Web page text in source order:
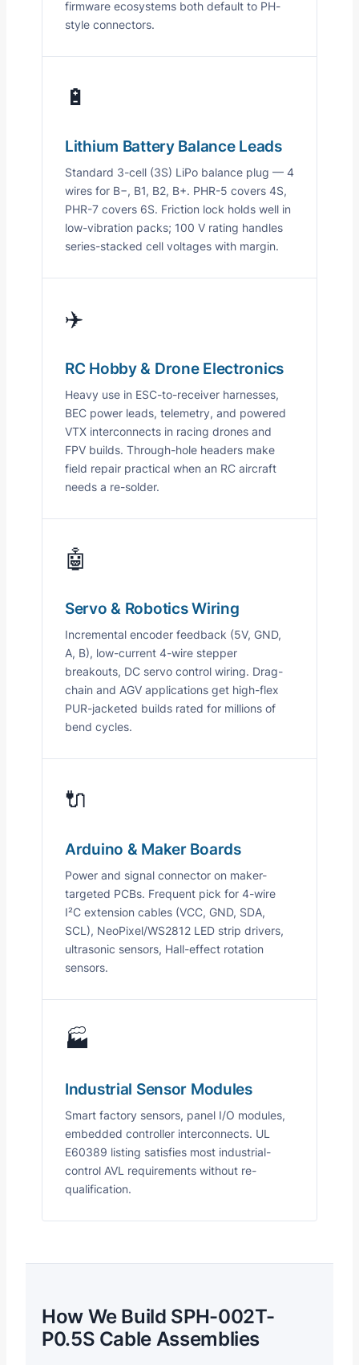
firmware ecosystems both default to PH-
style connectors.
🔋
Lithium Battery Balance Leads
Standard 3-cell (3S) LiPo balance plug — 4
wires for B−, B1, B2, B+. PHR-5 covers 4S,
PHR-7 covers 6S. Friction lock holds well in
low-vibration packs; 100 V rating handles
series-stacked cell voltages with margin.
✈️
RC Hobby & Drone Electronics
Heavy use in ESC-to-receiver harnesses,
BEC power leads, telemetry, and powered
VTX interconnects in racing drones and
FPV builds. Through-hole headers make
field repair practical when an RC aircraft
needs a re-solder.
🤖
Servo & Robotics Wiring
Incremental encoder feedback (5V, GND,
A, B), low-current 4-wire stepper
breakouts, DC servo control wiring. Drag-
chain and AGV applications get high-flex
PUR-jacketed builds rated for millions of
bend cycles.
🔌
Arduino & Maker Boards
Power and signal connector on maker-
targeted PCBs. Frequent pick for 4-wire
I²C extension cables (VCC, GND, SDA,
SCL), NeoPixel/WS2812 LED strip drivers,
ultrasonic sensors, Hall-effect rotation
sensors.
🏭
Industrial Sensor Modules
Smart factory sensors, panel I/O modules,
embedded controller interconnects. UL
E60389 listing satisfies most industrial-
control AVL requirements without re-
qualification.
How We Build SPH-002T-
P0.5S Cable Assemblies